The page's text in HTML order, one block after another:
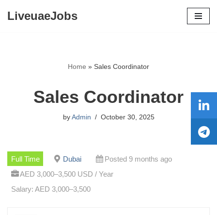
LiveuaeJobs
Home » Sales Coordinator
Sales Coordinator
by Admin October 30, 2025
Full Time Dubai
Posted 9 months ago
AED 3,000–3,500 USD / Year
Salary: AED 3,000–3,500